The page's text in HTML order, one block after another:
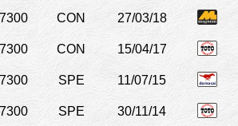
7300 CON 27/03/18
7300 CON 15/04/17
7300 SPE 11/07/15
7300 SPE 30/11/14